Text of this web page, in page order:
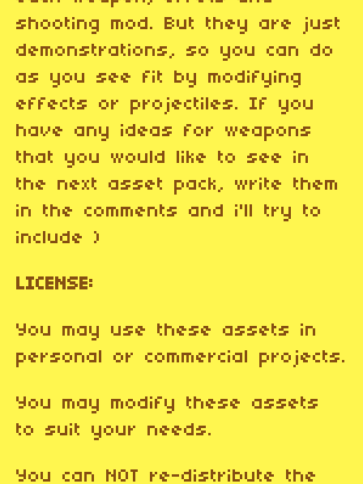
shooting mod. But they are just
demonstrations, so you can do
as you see fit by modifying
effects or projectiles. If you
have any ideas for weapons
that you would like to see in
the next asset pack, write them
in the comments and i'll try to
include )
LICENSE:
You may use these assets in
personal or commercial projects.
You may modify these assets
to suit your needs.
You can NOT re-distribute the